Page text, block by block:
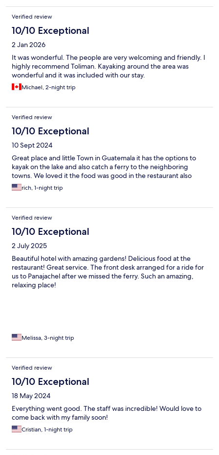
Verified review
10/10 Exceptional
2 Jan 2026
It was wonderful. The people are very welcoming and friendly. I
highly recommend Toliman. Kayaking around the area was
wonderful and it was included with our stay.
Michael, 2-night trip
Verified review
10/10 Exceptional
10 Sept 2024
Great place and little Town in Guatemala it has the options to
kayak on the lake and also catch a ferry to the neighboring
towns. We loved it the food was good in the restaurant also
rich, 1-night trip
Verified review
10/10 Exceptional
2 July 2025
Beautiful hotel with amazing gardens! Delicious food at the
restaurant! Great service. The front desk arranged for a ride for
us to Panajachel after we missed the ferry. Such an amazing,
relaxing place!
Melissa, 3-night trip
Verified review
10/10 Exceptional
18 May 2024
Everything went good. The staff was incredible! Would love to
come back with my family soon!
Cristian, 1-night trip